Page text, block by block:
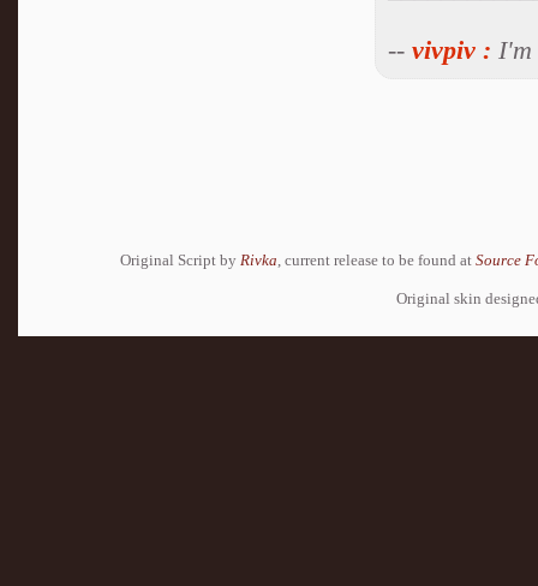
--vivpiv : I'm
Original Script by Rivka , current release to be found at Source
Original skin